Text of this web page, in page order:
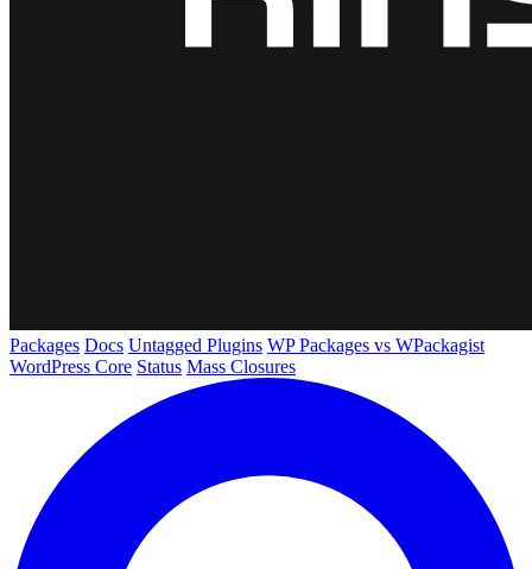
Packages Docs Untagged Plugins WP Packages vs WPackagist
WordPress Core Status Mass Closures